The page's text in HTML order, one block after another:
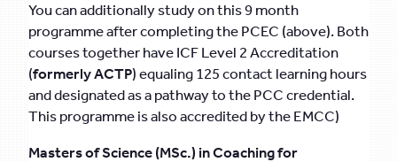
You can additionally study on this 9 month
programme after completing the PCEC (above). Both
courses together have ICF Level 2 Accreditation
(formerly ACTP) equaling 125 contact learning hours
and designated as a pathway to the PCC credential.
This programme is also accredited by the EMCC)
Masters of Science (MSc.) in Coaching for